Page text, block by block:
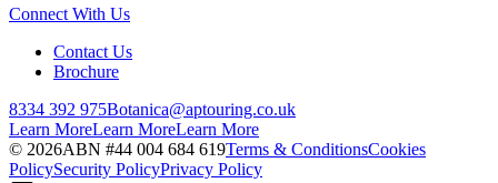
Connect With Us
Contact Us
Brochure
8334 392 975Botanica@aptouring.co.uk
Learn MoreLearn MoreLearn More
© 2026ABN #44 004 684 619Terms & ConditionsCookies
PolicySecurity PolicyPrivacy Policy